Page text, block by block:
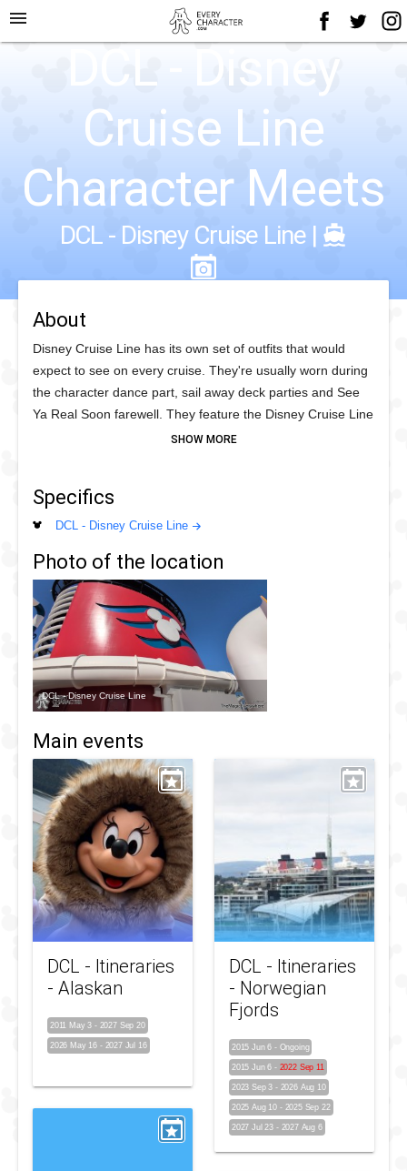
menu
DCL - Disney
Cruise Line
Character Meets
DCL - Disney Cruise Line|
About
Disney Cruise Line has its own set of outfits that would
expect to see on every cruise. They're usually worn during
the character dance part, sail away deck parties and See
Ya Real Soon farewell. They feature the Disney Cruise Line
red and blue with a nautical theme
Specifics
DCL - Disney Cruise Line
Photo of the location
DCL - Disney Cruise Line
Main events
DCL - Itineraries
- Alaskan
2011 May 3 - 2027 Sep 20
2026 May 16 - 2027 Jul 16
DCL - Itineraries
- Norwegian
Fjords
2015 Jun 6 - Ongoing
2015 Jun 6 - 2022 Sep 11
2023 Sep 3 - 2026 Aug 10
2025 Aug 10 - 2025 Sep 22
2027 Jul 23 - 2027 Aug 6